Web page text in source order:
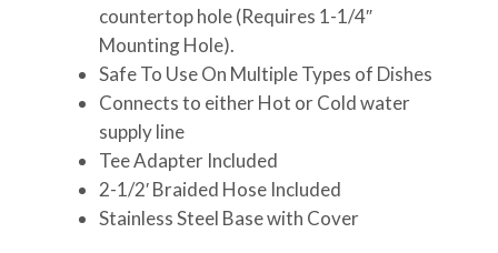
countertop hole (Requires 1-1/4″
Mounting Hole).
Safe To Use On Multiple Types of Dishes
Connects to either Hot or Cold water
supply line
Tee Adapter Included
2-1/2′ Braided Hose Included
Stainless Steel Base with Cover